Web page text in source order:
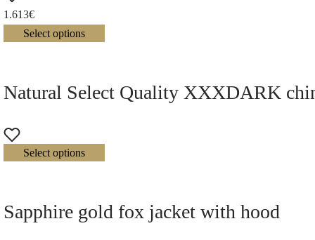
1.613€
Select options
Natural Select Quality XXXDARK
Select options
Sapphire gold fox jacket with hood